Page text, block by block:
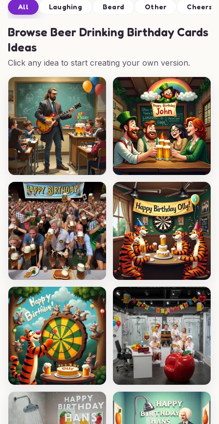
All Laughing Beard Other Cheers
Browse Beer Drinking Birthday Cards
Ideas
Click any idea to start creating your own version.